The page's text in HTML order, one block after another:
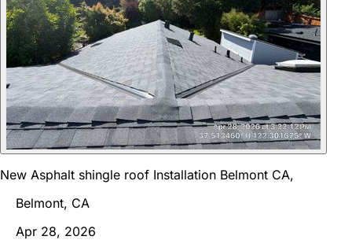
New Asphalt shingle roof Installation Belmont CA,
Belmont, CA
Apr 28, 2026